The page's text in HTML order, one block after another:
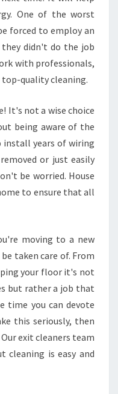
One of the worst
forced to employ an
they didn't do the job
with professionals,
top-quality cleaning.
It's not a wise choice
being aware of the
install years of wiring
or just easily
be worried. House
to ensure that all
moving to a new
taken care of. From
your floor it's not
but rather a job that
time you can devote
this seriously, then
exit cleaners team
cleaning is easy and